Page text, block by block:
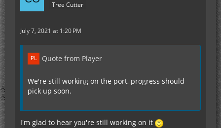
Tree Cutter
July 7, 2021 at 1:20 PM
Quote from Player
We're still working on the port, progress should
pick up soon.
I'm glad to hear you're still working on it